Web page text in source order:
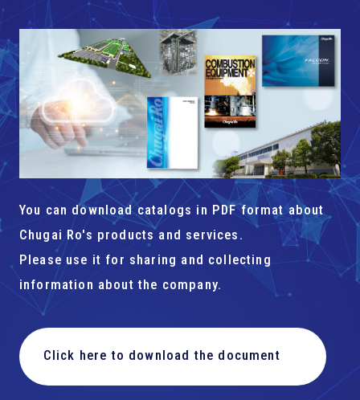
You can download catalogs in PDF format about
Chugai Ro's products and services.
Please use it for sharing and collecting
information about the company.
Click here to download the document